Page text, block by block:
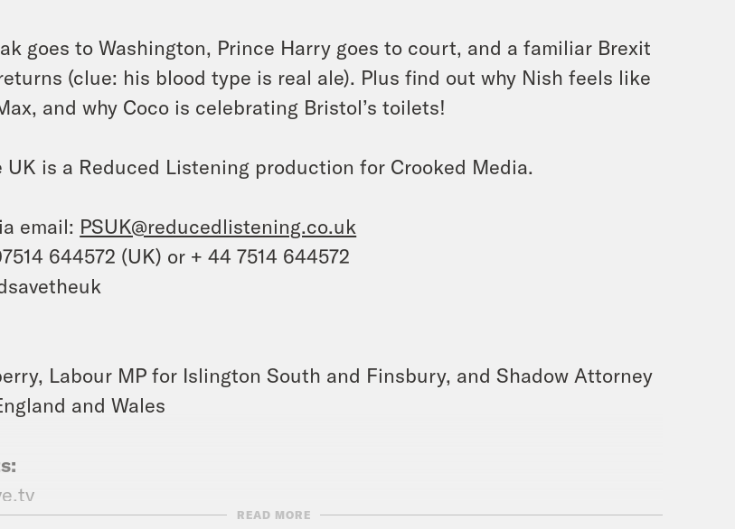
goes to Washington, Prince Harry goes to court, and a familiar Brexit
(clue: his blood type is real ale). Plus find out why Nish feels like
and why Coco is celebrating Bristol’s toilets!
UK is a Reduced Listening production for Crooked Media.
email: PSUK@reducedlistening.co.uk
644572 (UK) or + 44 7514 644572
Labour MP for Islington South and Finsbury, and Shadow Attorney
and Wales
READ MORE